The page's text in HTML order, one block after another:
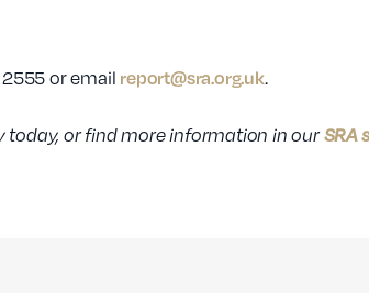
or email report@sra.org.uk.
today, or find more information in ourSRA